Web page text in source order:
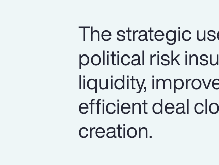
The strategic
political risk
liquidity,
efficient deal
creation.